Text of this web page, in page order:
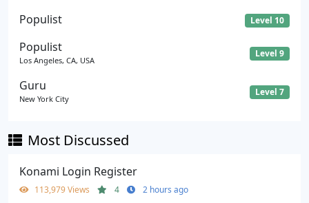
Populist Level 10
Populist
Los Angeles, CA, USA
Level 9
Guru
New York City
Level 7
Most Discussed
Konami Login Register
113,979 Views 4 2 hours ago